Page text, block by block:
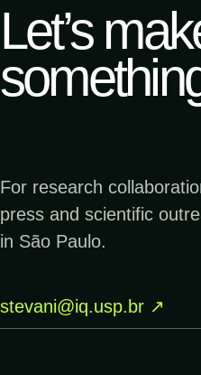
19.12.2023
Menor cogumelo
é encontrado no
05.12.2023
PESQUISA FAPESP
Brilho diabólico -
Let’s
For research
press and scientific
in São Paulo.
stevani@iq.usp.br ↗